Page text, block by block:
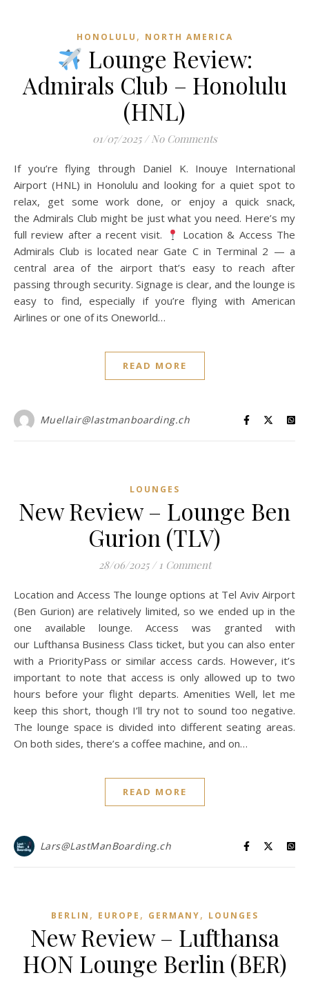
HONOLULU , NORTH AMERICA
Lounge Review:
Admirals Club – Honolulu
(HNL)
01/07/2025 / No Comments
If you’re flying through Daniel K. Inouye International
Airport (HNL) in Honolulu and looking for a quiet spot to
relax, get some work done, or enjoy a quick snack,
the Admirals Club might be just what you need. Here’s my
full review after a recent visit.
Location & Access The
Admirals Club is located near Gate C in Terminal 2 — a
central area of the airport that’s easy to reach after
passing through security. Signage is clear, and the lounge is
easy to find, especially if you’re flying with American
Airlines or one of its Oneworld…
READ MORE
Muellair@lastmanboarding.ch
LOUNGES
New Review – Lounge Ben
Gurion (TLV)
28/06/2025 / 1 Comment
Location and Access The lounge options at Tel Aviv Airport
(Ben Gurion) are relatively limited, so we ended up in the
one available lounge. Access was granted with
our Lufthansa Business Class ticket, but you can also enter
with a PriorityPass or similar access cards. However, it’s
important to note that access is only allowed up to two
hours before your flight departs. Amenities Well, let me
keep this short, though I’ll try not to sound too negative.
The lounge space is divided into different seating areas.
On both sides, there’s a coffee machine, and on…
READ MORE
Lars@LastManBoarding.ch
BERLIN , EUROPE , GERMANY, LOUNGES
New Review – Lufthansa
HON Lounge Berlin (BER)